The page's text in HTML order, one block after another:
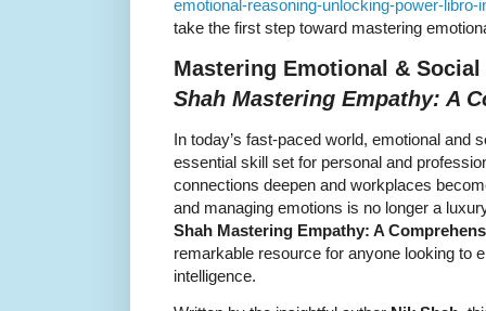
emotional-reasoning-unlocking-power-libro-
take the first step toward mastering
Mastering Emotional &
Shah Mastering Empathy: A
In today’s fast-paced world, emotional and
essential skill set for personal and
connections deepen and workplaces
and managing emotions is no longer a
Shah Mastering Empathy: A
remarkable resource for anyone looking to
intelligence.